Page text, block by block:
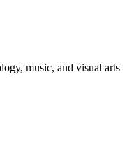
music, and visual arts